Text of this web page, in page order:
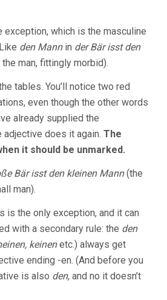
exception, which is the masculine
den Mannin der Bär isst den
man, fittingly morbid).
tables. You’ll notice two red
even though the other words
already supplied the
adjective does it again. The
it should be unmarked.
Bär isst den kleinen Mann(the
man).
is the only exception, and it can
with a secondary rule: the den
keinenetc.) always get
ending -en. (And before you
is also den, and no it doesn’t